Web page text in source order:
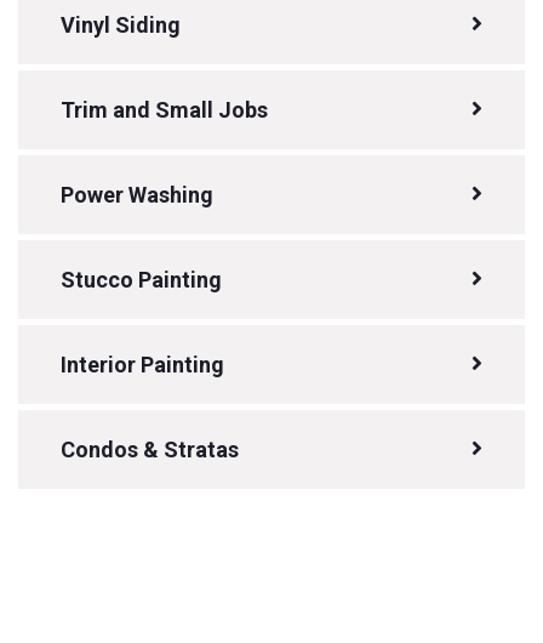
Vinyl Siding
Trim and Small Jobs
Power Washing
Stucco Painting
Interior Painting
Condos & Stratas